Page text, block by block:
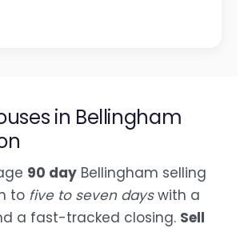
in Bellingham
90 day Bellingham selling
to five to seven dayswith a
a fast-tracked closing. Sell